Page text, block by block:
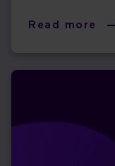
Read more